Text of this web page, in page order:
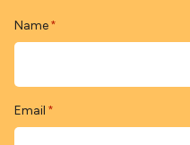
Name *
Email *